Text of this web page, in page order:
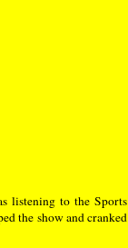
listening to the Sports
the show and cranked